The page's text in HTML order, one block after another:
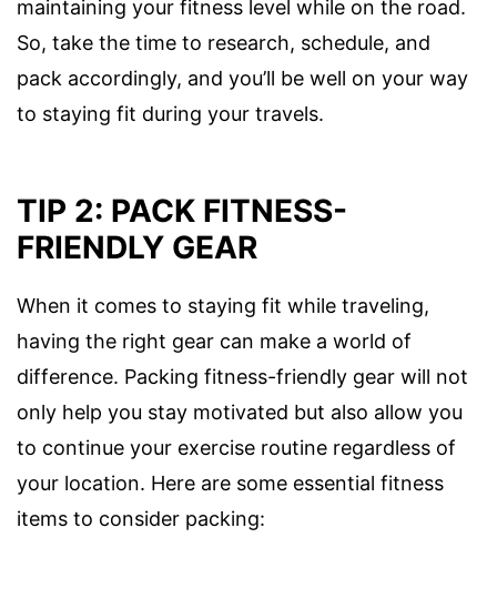
maintaining your fitness level while on the road.
So, take the time to research, schedule, and
pack accordingly, and you’ll be well on your way
to staying fit during your travels.
TIP 2: PACK FITNESS-
FRIENDLY GEAR
When it comes to staying fit while traveling,
having the right gear can make a world of
difference. Packing fitness-friendly gear will not
only help you stay motivated but also allow you
to continue your exercise routine regardless of
your location. Here are some essential fitness
items to consider packing: